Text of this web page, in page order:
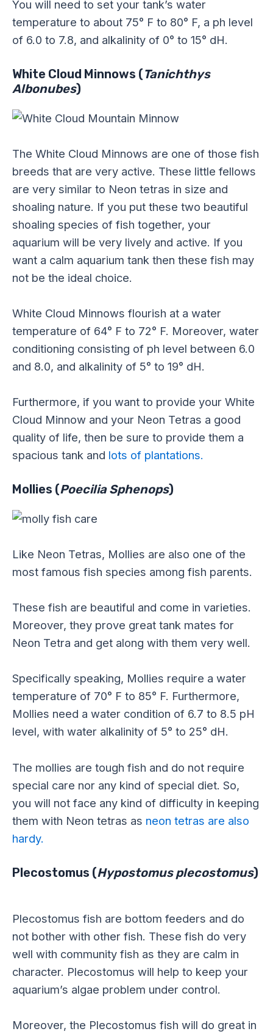
You will need to set your tank’s water
temperature to about 75° F to 80° F, a ph level
of 6.0 to 7.8, and alkalinity of 0° to 15° dH.
White Cloud Minnows (Tanichthys
Albonubes)
The White Cloud Minnows are one of those fish
breeds that are very active. These little fellows
are very similar to Neon tetras in size and
shoaling nature. If you put these two beautiful
shoaling species of fish together, your
aquarium will be very lively and active. If you
want a calm aquarium tank then these fish may
not be the ideal choice.
White Cloud Minnows flourish at a water
temperature of 64° F to 72° F. Moreover, water
conditioning consisting of ph level between 6.0
and 8.0, and alkalinity of 5° to 19° dH.
Furthermore, if you want to provide your White
Cloud Minnow and your Neon Tetras a good
quality of life, then be sure to provide them a
spacious tank and lots of plantations.
Mollies (Poecilia Sphenops)
Like Neon Tetras, Mollies are also one of the
most famous fish species among fish parents.
These fish are beautiful and come in varieties.
Moreover, they prove great tank mates for
Neon Tetra and get along with them very well.
Specifically speaking, Mollies require a water
temperature of 70° F to 85° F. Furthermore,
Mollies need a water condition of 6.7 to 8.5 pH
level, with water alkalinity of 5° to 25° dH.
The mollies are tough fish and do not require
special care nor any kind of special diet. So,
you will not face any kind of difficulty in keeping
them with Neon tetras as neon tetras are also
hardy.
Plecostomus (Hypostomus plecostomus)
Plecostomus fish are bottom feeders and do
not bother with other fish. These fish do very
well with community fish as they are calm in
character. Plecostomus will help to keep your
aquarium’s algae problem under control.
Moreover, the Plecostomus fish will do great in